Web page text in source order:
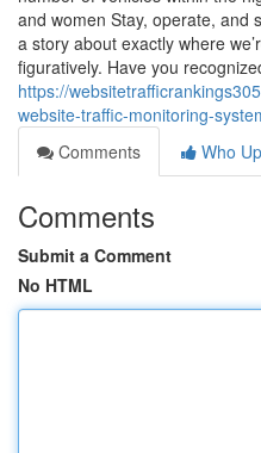
and women Stay, operate, and
a story about exactly where
figuratively. Have you
https://
website-traffic-monitoring-
Comments
Who
Comments
Submit a Comment
No HTML